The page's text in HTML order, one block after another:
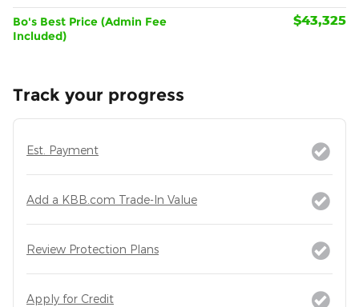
Bo's Best Price (Admin Fee
Included)
$43,325
Track your progress
Est. Payment
Add a KBB.com Trade-In Value
Review Protection Plans
Apply for Credit